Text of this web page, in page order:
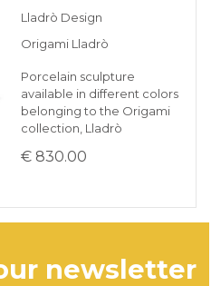
Lladrò Design
Origami Lladrò
Porcelain sculpture
available in different colors
belonging to the Origami
collection, Lladrò
€ 830.00
newsletter